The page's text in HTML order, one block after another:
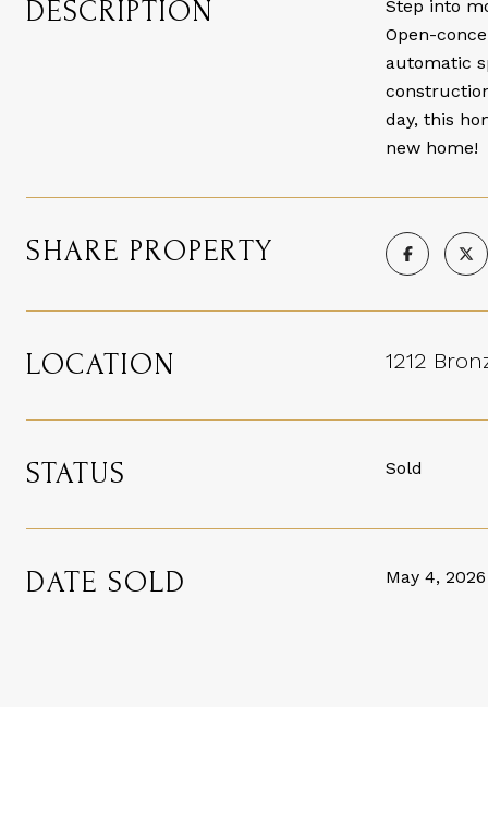
DESCRIPTION
Step into
Open-
automatic
day, this
new home!
SHARE PROPERTY
LOCATION 1212
STATUS Sold
DATE SOLD May 4, 2026